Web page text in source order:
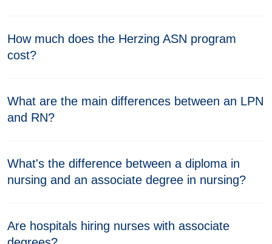
How much does the Herzing ASN program
cost?
What are the main differences between an LPN
and RN?
What's the difference between a diploma in
nursing and an associate degree in nursing?
Are hospitals hiring nurses with associate